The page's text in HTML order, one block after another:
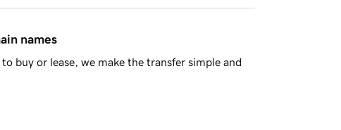
names
buy or lease, we make the transfer simple and